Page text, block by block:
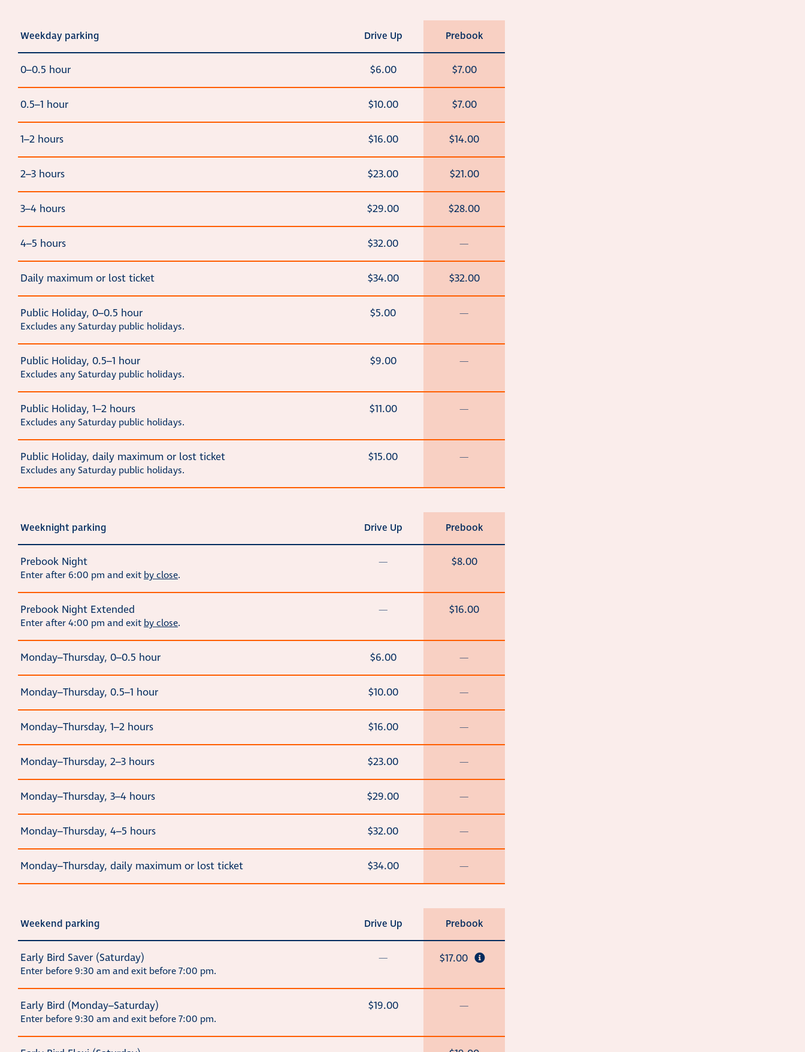
Weekday parking Drive Up Prebook
0–0.5 hour $6.00 $7.00
0.5–1 hour $10.00 $7.00
1–2 hours $16.00 $14.00
2–3 hours $23.00 $21.00
3–4 hours $29.00 $28.00
4–5 hours $32.00 —
Daily maximum or lost ticket $34.00 $32.00
Public Holiday, 0–0.5 hour
Excludes any Saturday public holidays.
$5.00 —
Public Holiday, 0.5–1 hour
Excludes any Saturday public holidays.
$9.00 —
Public Holiday, 1–2 hours
Excludes any Saturday public holidays.
$11.00 —
Public Holiday, daily maximum or lost ticket
Excludes any Saturday public holidays.
$15.00 —
Weeknight parking Drive Up Prebook
Prebook Night
Enter after 6:00 pm and exit by close.
— $8.00
Prebook Night Extended
Enter after 4:00 pm and exit by close.
— $16.00
Monday–Thursday, 0–0.5 hour $6.00 —
Monday–Thursday, 0.5–1 hour $10.00 —
Monday–Thursday, 1–2 hours $16.00 —
Monday–Thursday, 2–3 hours $23.00 —
Monday–Thursday, 3–4 hours $29.00 —
Monday–Thursday, 4–5 hours $32.00 —
Monday–Thursday, daily maximum or lost ticket $34.00 —
Weekend parking Drive Up Prebook
Early Bird Saver (Saturday)
Enter before 9:30 am and exit before 7:00 pm.
— $17.00
Early Bird (Monday–Saturday)
Enter before 9:30 am and exit before 7:00 pm.
$19.00 —